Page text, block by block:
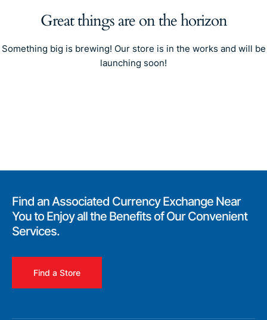
Great things are on the horizon
Something big is brewing! Our store is in the works and will be
launching soon!
Find an Associated Currency Exchange Near
You to Enjoy all the Benefits of Our Convenient
Services.
Find a Store